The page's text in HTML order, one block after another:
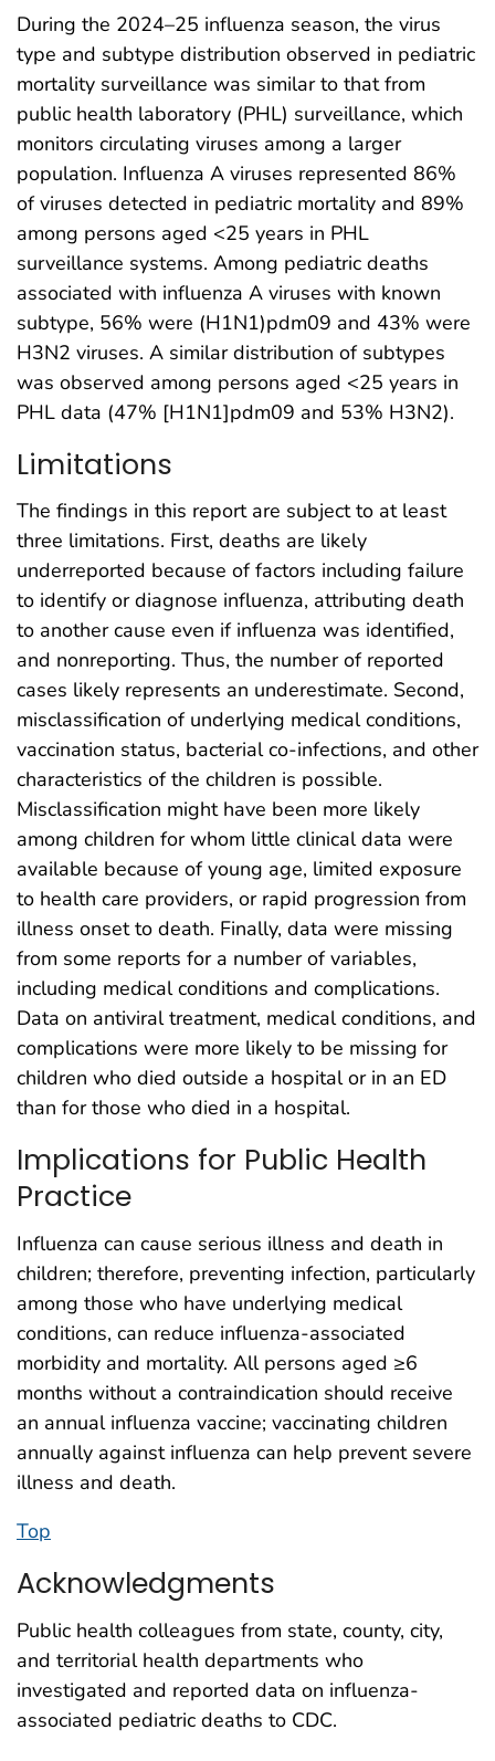
During the 2024–25 influenza season, the virus
type and subtype distribution observed in pediatric
mortality surveillance was similar to that from
public health laboratory (PHL) surveillance, which
monitors circulating viruses among a larger
population. Influenza A viruses represented 86%
of viruses detected in pediatric mortality and 89%
among persons aged <25 years in PHL
surveillance systems. Among pediatric deaths
associated with influenza A viruses with known
subtype, 56% were (H1N1)pdm09 and 43% were
H3N2 viruses. A similar distribution of subtypes
was observed among persons aged <25 years in
PHL data (47% [H1N1]pdm09 and 53% H3N2).
Limitations
The findings in this report are subject to at least
three limitations. First, deaths are likely
underreported because of factors including failure
to identify or diagnose influenza, attributing death
to another cause even if influenza was identified,
and nonreporting. Thus, the number of reported
cases likely represents an underestimate. Second,
misclassification of underlying medical conditions,
vaccination status, bacterial co-infections, and other
characteristics of the children is possible.
Misclassification might have been more likely
among children for whom little clinical data were
available because of young age, limited exposure
to health care providers, or rapid progression from
illness onset to death. Finally, data were missing
from some reports for a number of variables,
including medical conditions and complications.
Data on antiviral treatment, medical conditions, and
complications were more likely to be missing for
children who died outside a hospital or in an ED
than for those who died in a hospital.
Implications for Public Health
Practice
Influenza can cause serious illness and death in
children; therefore, preventing infection, particularly
among those who have underlying medical
conditions, can reduce influenza-associated
morbidity and mortality. All persons aged ≥6
months without a contraindication should receive
an annual influenza vaccine; vaccinating children
annually against influenza can help prevent severe
illness and death.
Top
Acknowledgments
Public health colleagues from state, county, city,
and territorial health departments who
investigated and reported data on influenza-
associated pediatric deaths to CDC.